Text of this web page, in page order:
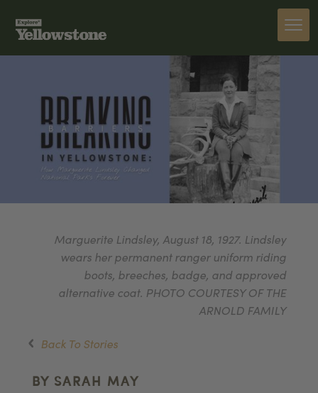
Marguerite Lindsley, August 18, 1927. Lindsley
wears her permanent ranger uniform riding
boots, breeches, badge, and approved
alternative coat. PHOTO COURTESY OF THE
ARNOLD FAMILY
Back To Stories
BY SARAH MAY